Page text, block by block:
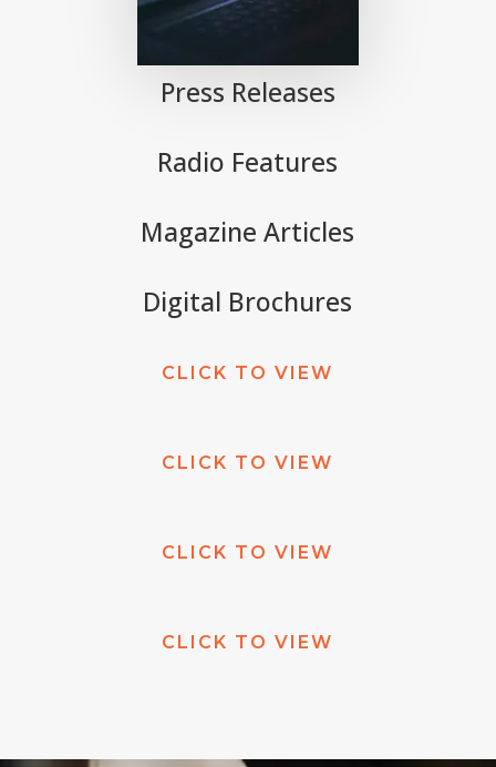
Press Releases
Radio Features
Magazine Articles
Digital Brochures
CLICK TO VIEW
CLICK TO VIEW
CLICK TO VIEW
CLICK TO VIEW